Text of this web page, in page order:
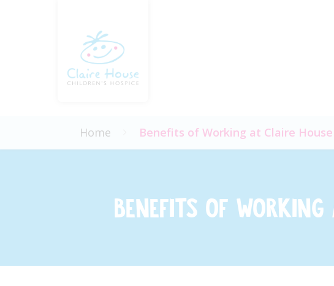
Home Benefits of Working at Claire House
Benefits of Working